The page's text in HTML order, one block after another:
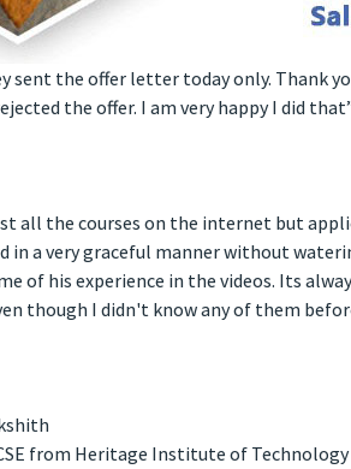
sent the offer letter today only. Thank
the offer. I am very happy I did
all the courses on the internet but
in a very graceful manner without
of his experience in the videos. Its
though I didn't know any of them
from Heritage Institute of Technology